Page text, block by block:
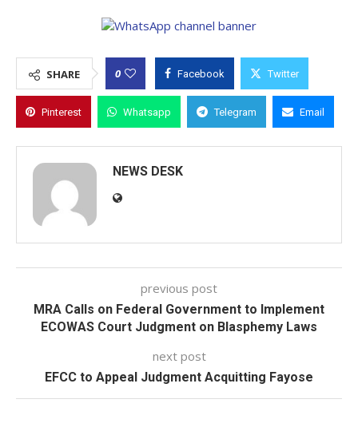
SHARE 0 Facebook Twitter
Pinterest Whatsapp Telegram Email
NEWS DESK
previous post
MRA Calls on Federal Government to Implement
ECOWAS Court Judgment on Blasphemy Laws
next post
EFCC to Appeal Judgment Acquitting Fayose